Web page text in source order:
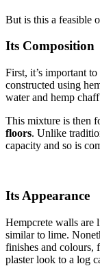
But is this a feasible
Its Composition
First, it’s important
constructed using
water and hemp
This mixture is then
floors. Unlike
capacity and so is
Its Appearance
Hempcrete walls are
similar to lime.
finishes and colours,
plaster look to a log